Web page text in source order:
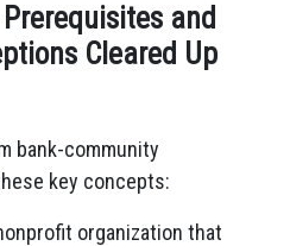
and
Cleared Up
bank-community
key concepts:
organization that